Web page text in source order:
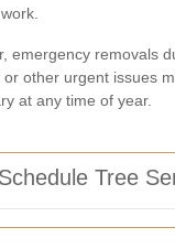
emergency removals
or other urgent issues
at any time of year.
Tree